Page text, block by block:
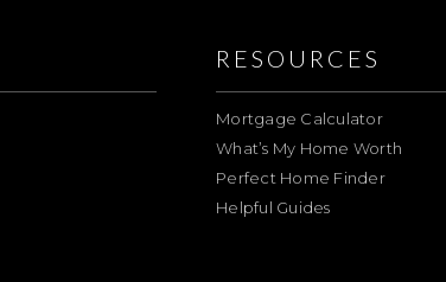
RESOURCES
Mortgage Calculator
What’s My Home Worth
Perfect Home Finder
Helpful Guides